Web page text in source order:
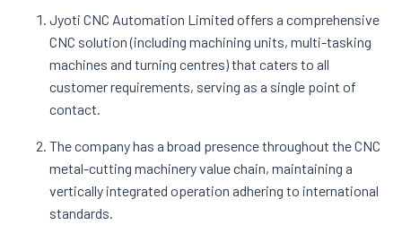
Jyoti CNC Automation Limited offers a comprehensive
CNC solution (including machining units, multi-tasking
machines and turning centres) that caters to all
customer requirements, serving as a single point of
contact.
The company has a broad presence throughout the CNC
metal-cutting machinery value chain, maintaining a
vertically integrated operation adhering to international
standards.